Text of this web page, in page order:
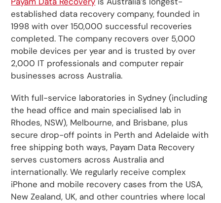
established data recovery company, founded in
1998 with over 150,000 successful recoveries
completed. The company recovers over 5,000
mobile devices per year and is trusted by over
2,000 IT professionals and computer repair
businesses across Australia.
With full-service laboratories in Sydney (including
the head office and main specialised lab in
Rhodes, NSW), Melbourne, and Brisbane, plus
secure drop-off points in Perth and Adelaide with
free shipping both ways, Payam Data Recovery
serves customers across Australia and
internationally. We regularly receive complex
iPhone and mobile recovery cases from the USA,
New Zealand, UK, and other countries where local